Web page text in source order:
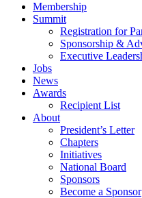
Membership
Summit
Registration for
Sponsorship &
Executive
Jobs
News
Awards
Recipient List
About
President’s Letter
Chapters
Initiatives
National Board
Sponsors
Become a Sponsor